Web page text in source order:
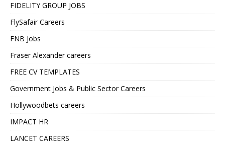
FIDELITY GROUP JOBS
FlySafair Careers
FNB Jobs
Fraser Alexander careers
FREE CV TEMPLATES
Government Jobs & Public Sector Careers
Hollywoodbets careers
IMPACT HR
LANCET CAREERS